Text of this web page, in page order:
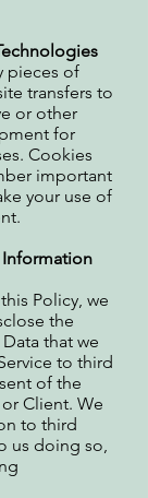
pieces of
transfers to
or other
for
Cookies
important
your use of
Policy, we
the
that we
to third
of the
Client. We
to third
us doing so,